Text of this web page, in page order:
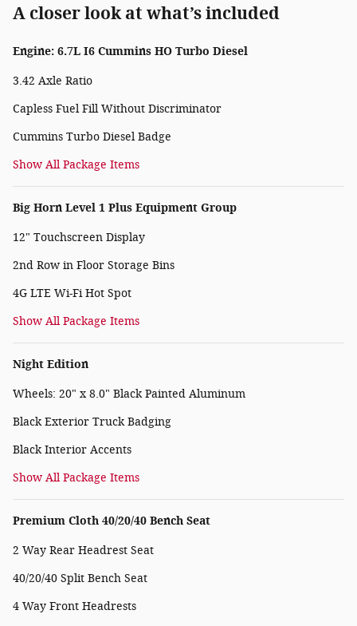
A closer look at what’s included
Engine: 6.7L I6 Cummins HO Turbo Diesel
3.42 Axle Ratio
Capless Fuel Fill Without Discriminator
Cummins Turbo Diesel Badge
Show All Package Items
Big Horn Level 1 Plus Equipment Group
12" Touchscreen Display
2nd Row in Floor Storage Bins
4G LTE Wi-Fi Hot Spot
Show All Package Items
Night Edition
Wheels: 20" x 8.0" Black Painted Aluminum
Black Exterior Truck Badging
Black Interior Accents
Show All Package Items
Premium Cloth 40/20/40 Bench Seat
2 Way Rear Headrest Seat
40/20/40 Split Bench Seat
4 Way Front Headrests